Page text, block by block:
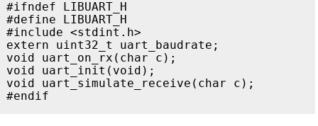
#ifndef LIBUART_H
#define LIBUART_H
#include
<stdint.h>
extern
uint32_t uart_baudrate ;
void
uart_on_rx ( char c );
void
uart_init ( void );
void
uart_simulate_receive ( char c );